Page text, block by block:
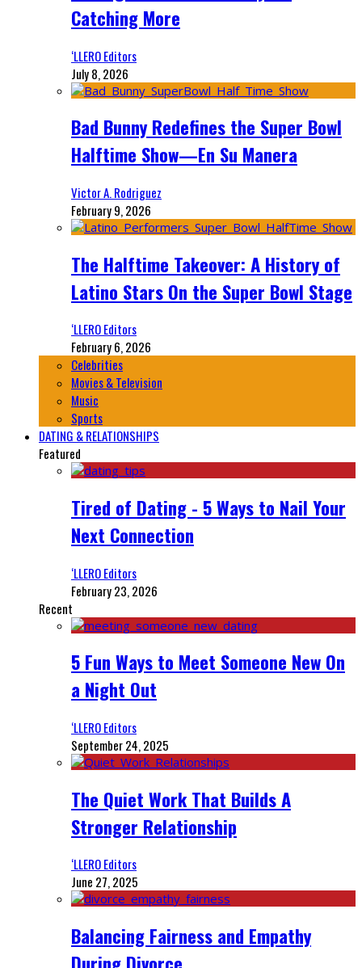
Catching More
‘LLERO Editors
July 8, 2026
Bad Bunny Redefines the Super Bowl
Halftime Show—En Su Manera
Victor A. Rodriguez
February 9, 2026
The Halftime Takeover: A History of
Latino Stars On the Super Bowl Stage
‘LLERO Editors
February 6, 2026
Celebrities
Movies & Television
Music
Sports
DATING & RELATIONSHIPS
Featured
Tired of Dating - 5 Ways to Nail Your
Next Connection
‘LLERO Editors
February 23, 2026
Recent
5 Fun Ways to Meet Someone New On
a Night Out
‘LLERO Editors
September 24, 2025
The Quiet Work That Builds A
Stronger Relationship
‘LLERO Editors
June 27, 2025
Balancing Fairness and Empathy